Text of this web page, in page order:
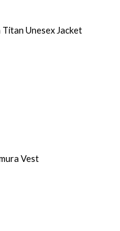
Unesex Jacket
Vest